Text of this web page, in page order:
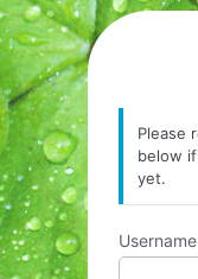
Please
below
yet.